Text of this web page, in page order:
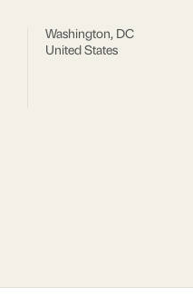
Washington, DC
United States